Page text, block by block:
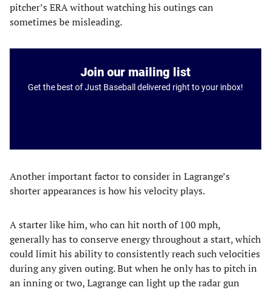
pitcher’s ERA without watching his outings can
sometimes be misleading.
Join our mailing list
Get the best of Just Baseball delivered right to your inbox!
Another important factor to consider in Lagrange’s
shorter appearances is how his velocity plays.
A starter like him, who can hit north of 100 mph,
generally has to conserve energy throughout a start, which
could limit his ability to consistently reach such velocities
during any given outing. But when he only has to pitch in
an inning or two, Lagrange can light up the radar gun